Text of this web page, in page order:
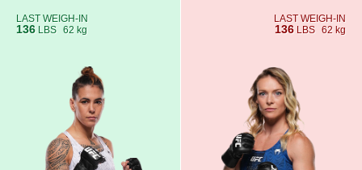
LAST WEIGH-IN
136 LBS 62 kg
LAST WEIGH-IN
136 LBS 62 kg